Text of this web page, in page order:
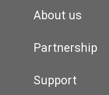
About us
Partnership
Support